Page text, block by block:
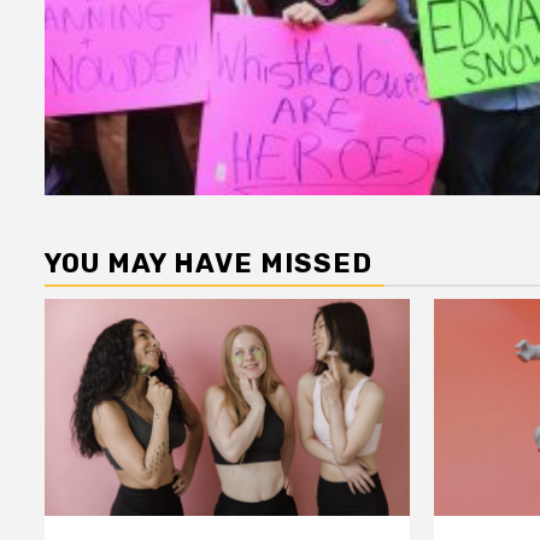
YOU MAY HAVE MISSED